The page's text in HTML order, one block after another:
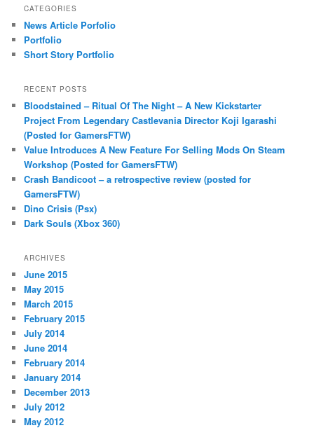
CATEGORIES
News Article Porfolio
Portfolio
Short Story Portfolio
RECENT POSTS
Bloodstained – Ritual Of The Night – A New Kickstarter
Project From Legendary Castlevania Director Koji Igarashi
(Posted for GamersFTW)
Value Introduces A New Feature For Selling Mods On Steam
Workshop (Posted for GamersFTW)
Crash Bandicoot – a retrospective review (posted for
GamersFTW)
Dino Crisis (Psx)
Dark Souls (Xbox 360)
ARCHIVES
June 2015
May 2015
March 2015
February 2015
July 2014
June 2014
February 2014
January 2014
December 2013
July 2012
May 2012